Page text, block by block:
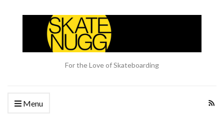
For the Love of Skateboarding
Menu